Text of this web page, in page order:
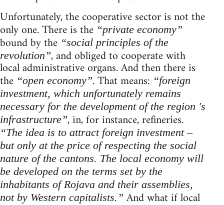
Unfortunately, the cooperative sector is not the
only one. There is the “private economy”
bound by the “social principles of the
revolution”, and obliged to cooperate with
local administrative organs. And then there is
the “open economy”. That means: “foreign
investment, which unfortunately remains
necessary for the development of the region 's
infrastructure”, in, for instance, refineries.
“The idea is to attract foreign investment –
but only at the price of respecting the social
nature of the cantons. The local economy will
be developed on the terms set by the
inhabitants of Rojava and their assemblies,
not by Western capitalists.” And what if local